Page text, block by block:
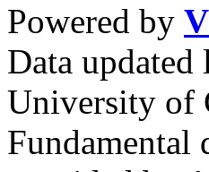
Powered by
Data
University of
Fundamental